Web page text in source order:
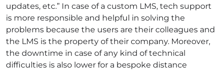
updates, etc.” In case of a custom LMS, tech support
is more responsible and helpful in solving the
problems because the users are their colleagues and
the LMS is the property of their company. Moreover,
the downtime in case of any kind of technical
difficulties is also lower for a bespoke distance